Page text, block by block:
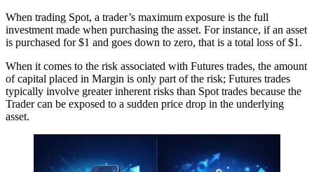
When trading Spot, a trader’s maximum exposure is the full
investment made when purchasing the asset. For instance, if an asset
is purchased for $1 and goes down to zero, that is a total loss of $1.
When it comes to the risk associated with Futures trades, the amount
of capital placed in Margin is only part of the risk; Futures trades
typically involve greater inherent risks than Spot trades because the
Trader can be exposed to a sudden price drop in the underlying
asset.